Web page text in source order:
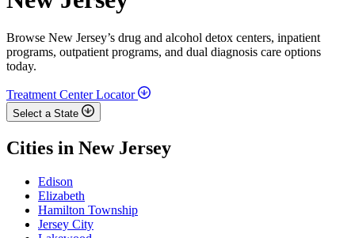
Browse New Jersey’s drug and alcohol detox centers, inpatient
programs, outpatient programs, and dual diagnosis care options
today.
Treatment Center Locator
Select a State
Cities in New Jersey
Edison
Elizabeth
Hamilton Township
Jersey City